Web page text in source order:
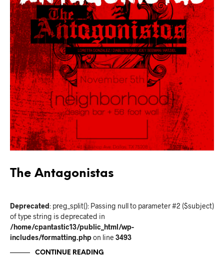
The Antagonistas
Deprecated: preg_split(): Passing null to parameter #2 ($subject)
of type string is deprecated in
/home/cpantastic13/public_html/wp-
includes/formatting.phpon line 3493
CONTINUE READING